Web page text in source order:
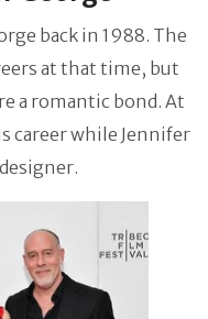
back in 1988. The
at that time, but
a romantic bond. At
career while Jennifer